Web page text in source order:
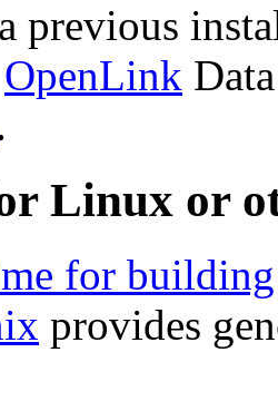
previous
OpenLink
Linux or
for
provides